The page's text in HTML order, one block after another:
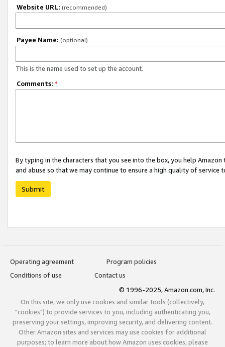
Website URL: (recommended)
Payee Name: (optional)
This is the name used to set up the account.
Comments: *
By typing in the characters that you see into the box, you help
and abuse so that we may continue to ensure a high quality of service
Submit
Operating agreement
Program policies
Conditions of use
Contact us
© 1996-2025, Amazon.com, Inc.
On this site, we only use cookies and similar tools (collectively,
"cookies") to provide services to you, including authenticating you,
preserving your settings, improving security, and delivering content.
Other Amazon sites and services may use cookies for additional
purposes; to learn more about how Amazon uses cookies, please